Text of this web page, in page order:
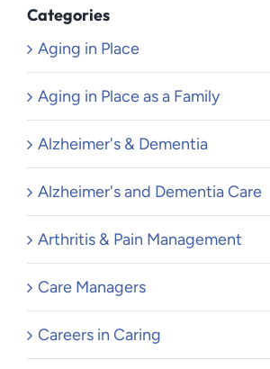
Categories
Aging in Place
Aging in Place as a Family
Alzheimer's & Dementia
Alzheimer's and Dementia Care
Arthritis & Pain Management
Care Managers
Careers in Caring